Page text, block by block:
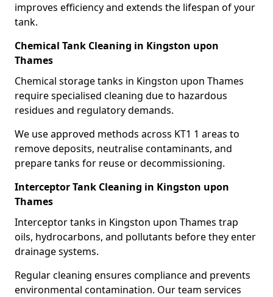
improves efficiency and extends the lifespan of your
tank.
Chemical Tank Cleaning in Kingston upon
Thames
Chemical storage tanks in Kingston upon Thames
require specialised cleaning due to hazardous
residues and regulatory demands.
We use approved methods across KT1 1 areas to
remove deposits, neutralise contaminants, and
prepare tanks for reuse or decommissioning.
Interceptor Tank Cleaning in Kingston upon
Thames
Interceptor tanks in Kingston upon Thames trap
oils, hydrocarbons, and pollutants before they enter
drainage systems.
Regular cleaning ensures compliance and prevents
environmental contamination. Our team services